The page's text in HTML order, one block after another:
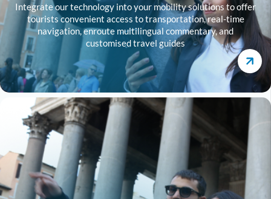
Integrate our technology into your mobility solutions to offer
tourists convenient access to transportation, real-time
navigation, enroute multilingual commentary, and
customised travel guides